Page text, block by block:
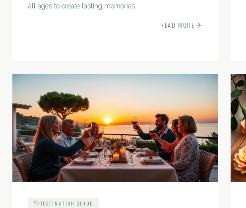
all ages to create lasting memories.
READ MORE
DESTINATION GUIDE